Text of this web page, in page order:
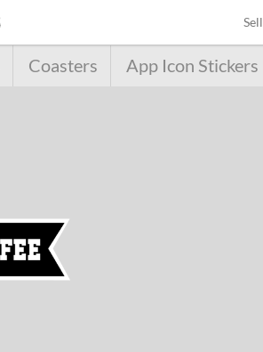
Sell
Coasters App Icon Stickers